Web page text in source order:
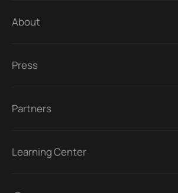
About
Press
Partners
Learning Center